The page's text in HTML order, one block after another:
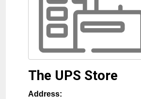
The UPS Store
Address: